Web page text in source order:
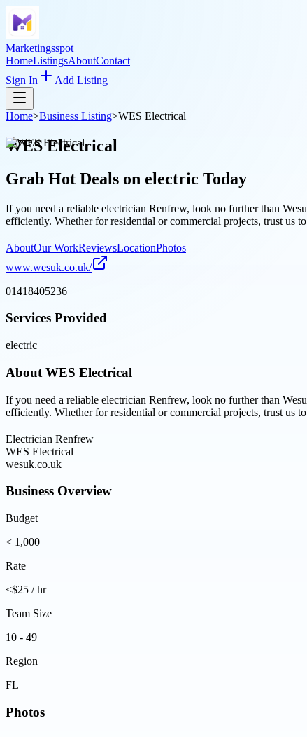
Marketingsspot
HomeListingsAboutContact
Sign In
Add Listing
Home>Business Listing>WES Electrical
WES Electrical
Grab Hot Deals on electric Today
If you need a reliable electrician Renfrew, look no further than
efficiently. Whether for residential or commercial projects, trust us
AboutOur WorkReviewsLocationPhotos
www.wesuk.co.uk/
01418405236
Services Provided
electric
About WES Electrical
If you need a reliable electrician Renfrew, look no further than
efficiently. Whether for residential or commercial projects, trust us
Electrician Renfrew
WES Electrical
wesuk.co.uk
Business Overview
Budget
< 1,000
Rate
<$25 / hr
Team Size
10 - 49
Region
FL
Photos